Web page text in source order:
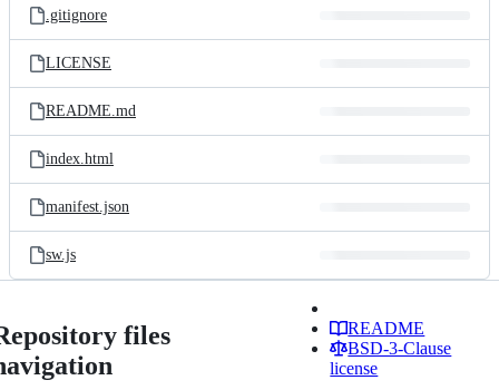
.gitignore
LICENSE
README.md
index.html
manifest.json
sw.js
files
README
BSD-3-Clause
license